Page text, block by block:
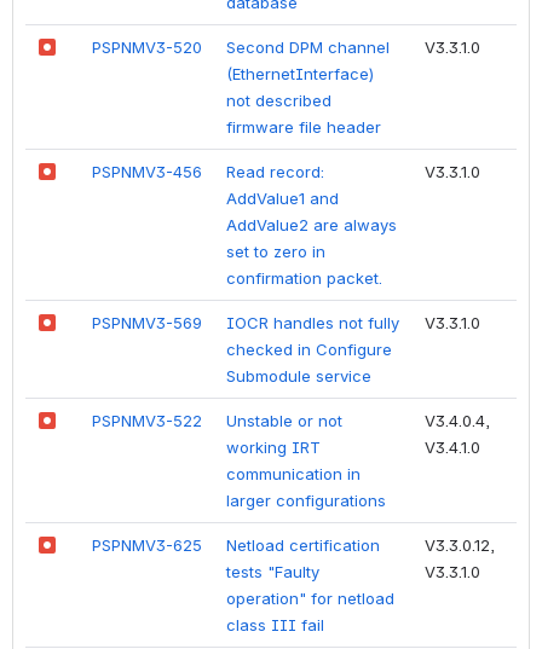
PSPNMV3-520
Second DPM channel
(EthernetInterface)
not described
firmware file header
V3.3.1.0
PSPNMV3-456
Read record:
AddValue1 and
AddValue2 are always
set to zero in
confirmation packet.
V3.3.1.0
PSPNMV3-569
IOCR handles not fully
checked in Configure
Submodule service
V3.3.1.0
PSPNMV3-522
Unstable or not
working IRT
communication in
larger configurations
V3.4.0.4,
V3.4.1.0
PSPNMV3-625
Netload certification
tests "Faulty
operation" for netload
class III fail
V3.3.0.12,
V3.3.1.0